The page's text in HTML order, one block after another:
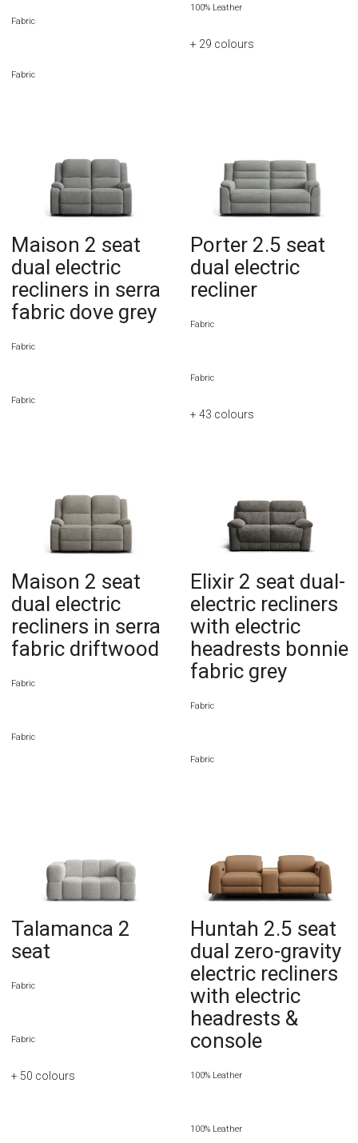
Fabric
Fabric
100% Leather
+ 29 colours
Maison 2 seat
dual electric
recliners in serra
fabric dove grey
Fabric
Fabric
Porter 2.5 seat
dual electric
recliner
Fabric
Fabric
+ 43 colours
Maison 2 seat
dual electric
recliners in serra
fabric driftwood
Fabric
Fabric
Elixir 2 seat dual-
electric recliners
with electric
headrests bonnie
fabric grey
Fabric
Fabric
Talamanca 2
seat
Fabric
Fabric
+ 50 colours
Huntah 2.5 seat
dual zero-gravity
electric recliners
with electric
headrests &
console
100% Leather
100% Leather